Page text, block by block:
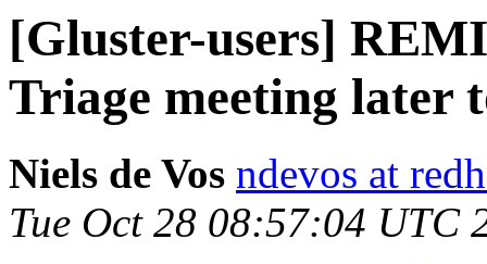
[Gluster-users]
Triage meeting later
Niels de Vos ndevos at
Tue Oct 28 08:57:04 UTC